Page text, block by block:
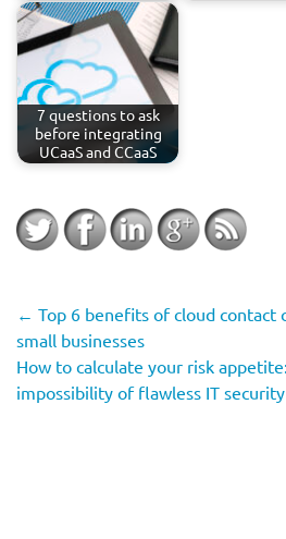
7 questions to ask
before integrating
UCaaS and CCaaS
← Top 6 benefits of cloud
small businesses
How to calculate your risk
impossibility of flawless IT security